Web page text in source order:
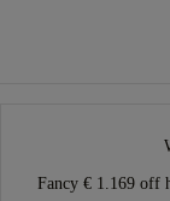
Fancy € 1.169 off